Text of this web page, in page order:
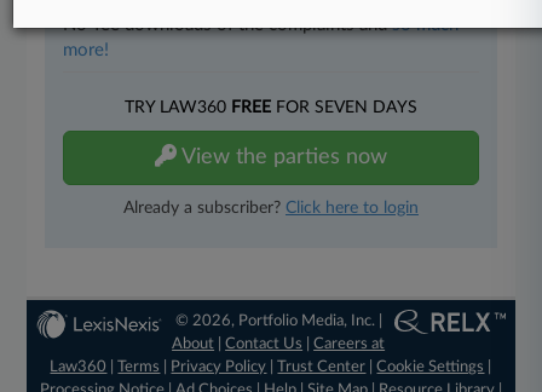
No-fee downloads of the complaints andso much
more!
TRY LAW360 FREEFOR SEVEN DAYS
View the parties now
Already a subscriber? Click here to login
© 2026, Portfolio Media, Inc. |
About |Contact Us |Careers at
Law360
|Terms Privacy Policy |Trust Center |Cookie Settings